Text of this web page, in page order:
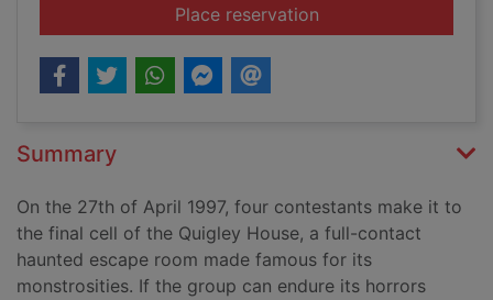
Place reservationfor Reprieve
Summary
On the 27th of April 1997, four contestants make it to
the final cell of the Quigley House, a full-contact
haunted escape room made famous for its
monstrosities. If the group can endure its horrors